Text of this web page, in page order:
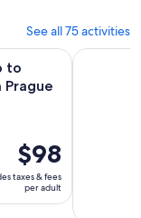
See all 75 activities
to
Prague
Price
is
$98
per
$98
taxes & fees
per adult
PragueUNESCO